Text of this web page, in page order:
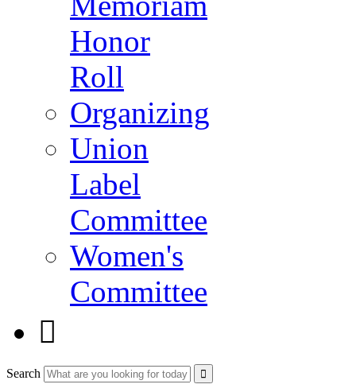
Honor
Roll
Organizing
Union
Label
Committee
Women's
Committee

Search